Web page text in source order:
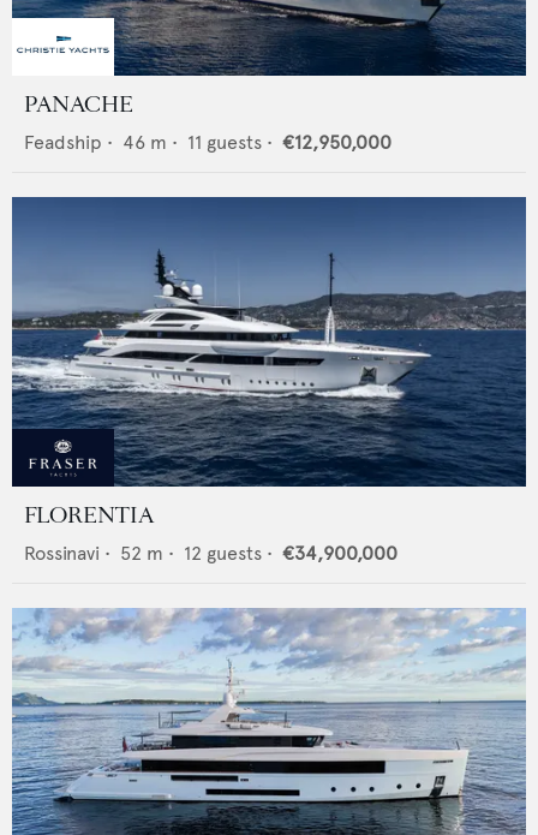
PANACHE
Feadship • 46 m • 11 guests • €12,950,000
FLORENTIA
Rossinavi • 52 m • 12 guests • €34,900,000